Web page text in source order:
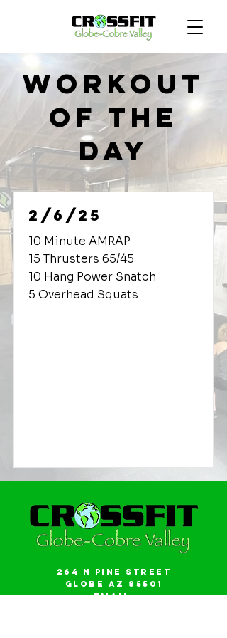
Workout
of the
Day
2/6/25
10 Minute AMRAP
15 Thrusters 65/45
10 Hang Power Snatch
5 Overhead Squats
264 N Pine Street
Globe AZ 85501
Email: